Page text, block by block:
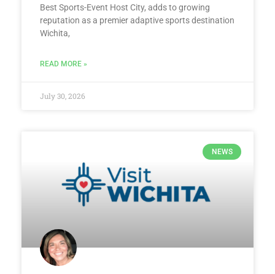
Best Sports-Event Host City, adds to growing
reputation as a premier adaptive sports destination
Wichita,
READ MORE »
July 30, 2026
NEWS